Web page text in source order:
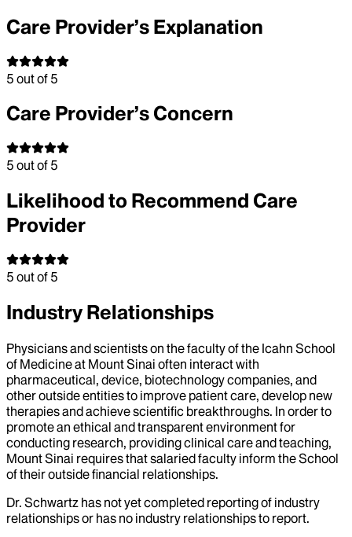
Care Provider’s Explanation
5 out of 5
Care Provider’s Concern
5 out of 5
Likelihood to Recommend Care
Provider
5 out of 5
Industry Relationships
Physicians and scientists on the faculty of the Icahn School
of Medicine at Mount Sinai often interact with
pharmaceutical, device, biotechnology companies, and
other outside entities to improve patient care, develop new
therapies and achieve scientific breakthroughs. In order to
promote an ethical and transparent environment for
conducting research, providing clinical care and teaching,
Mount Sinai requires that salaried faculty inform the School
of their outside financial relationships.
Dr. Schwartz has not yet completed reporting of industry
relationships or has no industry relationships to report.